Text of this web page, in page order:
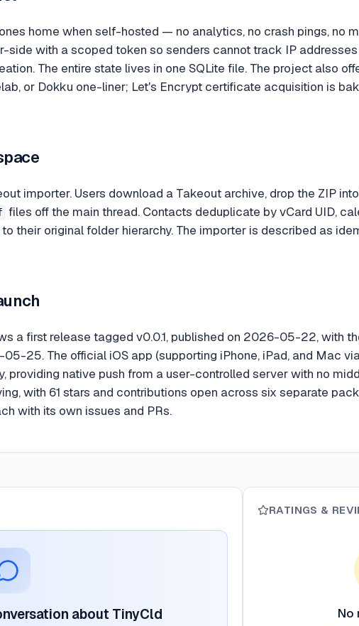
home when self-hosted — no analytics, no crash pings, no
side with a scoped token so senders cannot track IP
The entire state lives in one SQLite file. The project also
or Dokku one-liner; Let's Encrypt certificate acquisition is
importer. Users download a Takeout archive, drop the ZIP
files off the main thread. Contacts deduplicate by vCard UID,
their original folder hierarchy. The importer is described as
a first release tagged v0.0.1, published on 2026-05-22, with
25. The official iOS app (supporting iPhone, iPad, and Mac
providing native push from a user-controlled server with no
with 61 stars and contributions open across six separate
with its own issues and PRs.
about TinyCld
RATINGS &
No